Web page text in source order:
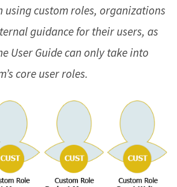
using custom roles, organizations
guidance for their users, as
User Guide can only take into
core user roles.